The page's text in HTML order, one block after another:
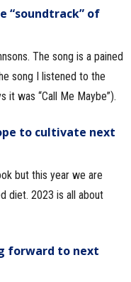
“soundtrack” of
The song is a pained
song I listened to the
it was “Call Me Maybe”).
to cultivate next
but this year we are
diet. 2023 is all about
forward to next